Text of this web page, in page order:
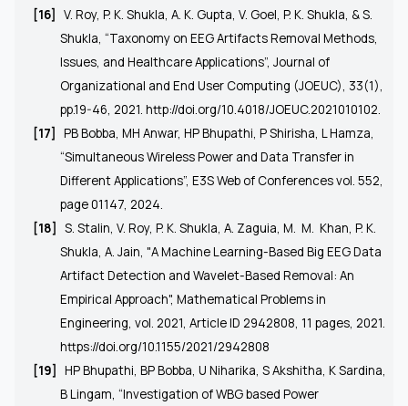
[16]
V. Roy, P. K. Shukla, A. K. Gupta, V. Goel, P. K. Shukla, & S.
Shukla, “Taxonomy on EEG Artifacts Removal Methods,
Issues, and Healthcare Applications”, Journal of
Organizational and End User Computing (JOEUC), 33(1),
pp.19-46, 2021. http://doi.org/10.4018/JOEUC.2021010102.
[17]
PB Bobba, MH Anwar, HP Bhupathi, P Shirisha, L Hamza,
“Simultaneous Wireless Power and Data Transfer in
Different Applications”, E3S Web of Conferences vol. 552,
page 01147, 2024.
[18]
S. Stalin, V. Roy, P. K. Shukla, A. Zaguia, M. M. Khan, P. K.
Shukla, A. Jain, "A Machine Learning-Based Big EEG Data
Artifact Detection and Wavelet-Based Removal: An
Empirical Approach", Mathematical Problems in
Engineering, vol. 2021, Article ID 2942808, 11 pages, 2021.
https://doi.org/10.1155/2021/2942808
[19]
HP Bhupathi, BP Bobba, U Niharika, S Akshitha, K Sardina,
B Lingam, “Investigation of WBG based Power